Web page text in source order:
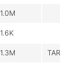
1.0M
1.6K
1.3M